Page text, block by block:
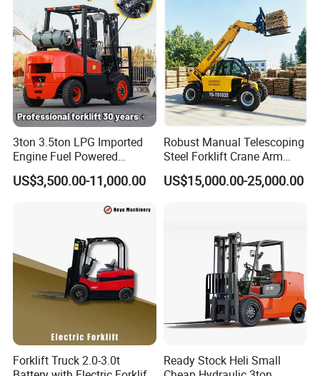
CE/EPA
3ton 3.5ton LPG Imported
Engine Fuel Powered
Gasoline Diesel Electric
Japanese Nissan Engine
US$3,500.00-11,000.00
Robust Manual Telescoping
Steel Forklift Crane Arm
Attachment 3000 -5000kg
Lifting Capacity, Forklift,
US$15,000.00-25,000.00
Forklift Truck 2.0-3.0t
Ready Stock Heli Small